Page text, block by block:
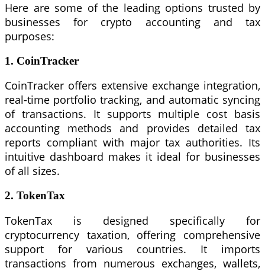
Here are some of the leading options trusted by
businesses for crypto accounting and tax
purposes:
1. CoinTracker
CoinTracker offers extensive exchange integration,
real-time portfolio tracking, and automatic syncing
of transactions. It supports multiple cost basis
accounting methods and provides detailed tax
reports compliant with major tax authorities. Its
intuitive dashboard makes it ideal for businesses
of all sizes.
2. TokenTax
TokenTax is designed specifically for
cryptocurrency taxation, offering comprehensive
support for various countries. It imports
transactions from numerous exchanges, wallets,